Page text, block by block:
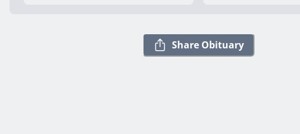
Share Obituary